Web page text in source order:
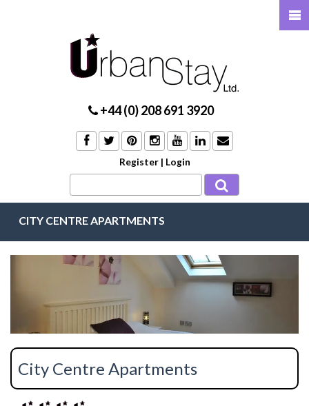
+44 (0) 208 691 3920
Register | Login
CITY CENTRE APARTMENTS
City Centre Apartments